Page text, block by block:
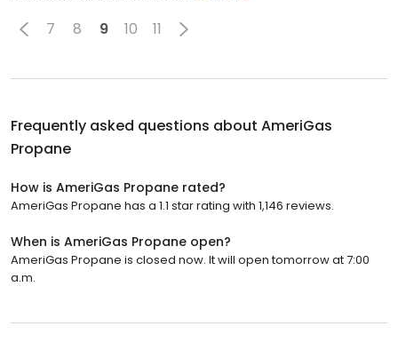
7 8 9 10 11
Frequently asked questions about AmeriGas
Propane
How is AmeriGas Propane rated?
AmeriGas Propane has a 1.1 star rating with 1,146 reviews.
When is AmeriGas Propane open?
AmeriGas Propane is closed now. It will open tomorrow at 7:00
a.m.